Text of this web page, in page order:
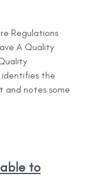
Regulations
A Quality
identifies the
and notes some
to